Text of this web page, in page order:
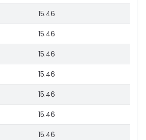
15.46
15.46
15.46
15.46
15.46
15.46
15.46